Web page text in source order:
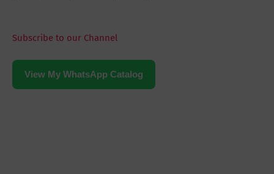
Subscribe to our Channel
View My WhatsApp Catalog